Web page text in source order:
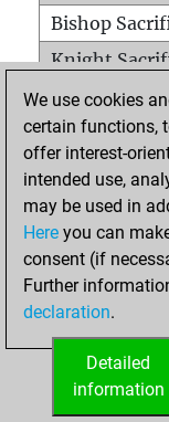
Bishop
Knight
Pawn
Mates on full
Checkmates
Smothered
Doubled
We use cookies
certain functions,
offer interest-
intended use,
may be used in
Here you can
consent (if
Further
declaration.
Detailed
information